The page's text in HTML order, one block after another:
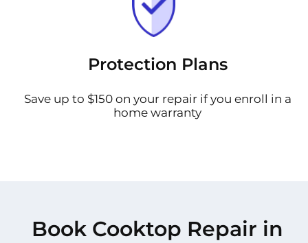
Protection Plans
Save up to $150 on your repair if you enroll in a
home warranty
Book Cooktop Repair in